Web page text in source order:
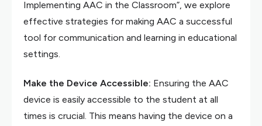
Implementing AAC in the Classroom”, we explore
effective strategies for making AAC a successful
tool for communication and learning in educational
settings.
Make the Device Accessible: Ensuring the AAC
device is easily accessible to the student at all
times is crucial. This means having the device on a